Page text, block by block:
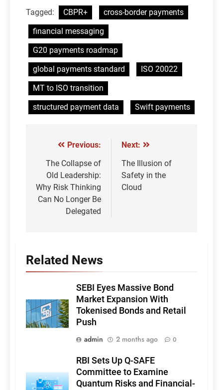
Tagged: CBPR+
cross-border payments
financial messaging
G20 payments roadmap
global payments standard
ISO 20022
MT to ISO transition
structured payment data
Swift payments
Post
navigation
Previous:
The Collapse of
Old Leadership:
Why Risk Thinking
Can No Longer Be
Delegated
Next:
The Illusion of
Safety in the
Cloud
Related News
SEBI Eyes Massive Bond
Market Expansion With
Tokenised Bonds and Retail
Push
admin
2 months ago 0
RBI Sets Up Q-SAFE
Committee to Examine
Quantum Risks and Financial-